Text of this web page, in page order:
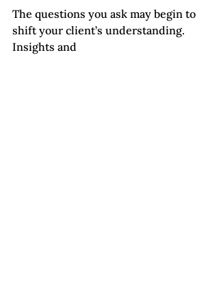
The questions you ask may begin to
shift your client’s understanding.
Insights and